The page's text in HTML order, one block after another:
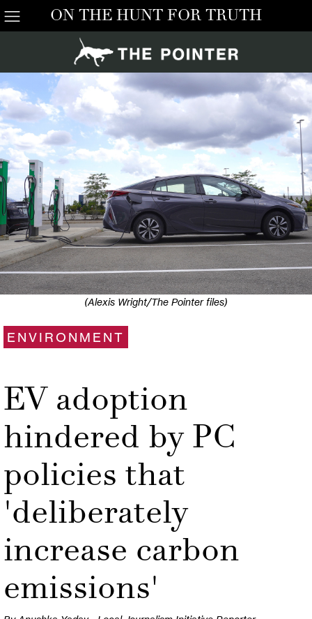
ON THE HUNT FOR TRUTH
(Alexis Wright/The Pointer files)
ENVIRONMENT
EV adoption
hindered by PC
policies that
'deliberately
increase carbon
emissions'